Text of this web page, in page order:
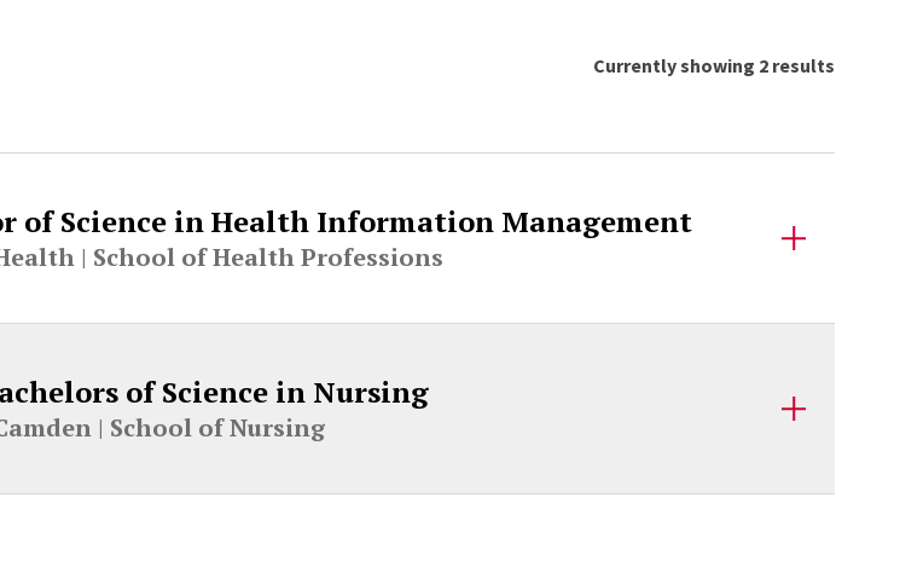
Currently showing 2 results
of Science in Health Information Management
Rutgers-Health | School of Health Professions
of Science in Nursing
Rutgers-Camden | School of Nursing